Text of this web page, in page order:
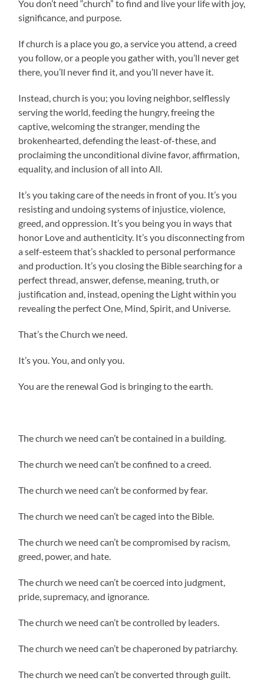
You don’t need “church” to find and live your life with joy,
significance, and purpose.
If church is a place you go, a service you attend, a creed
you follow, or a people you gather with, you’ll never get
there, you’ll never find it, and you’ll never have it.
Instead, church is you; you loving neighbor, selflessly
serving the world, feeding the hungry, freeing the
captive, welcoming the stranger, mending the
brokenhearted, defending the least-of-these, and
proclaiming the unconditional divine favor, affirmation,
equality, and inclusion of all into All.
It’s you taking care of the needs in front of you. It’s you
resisting and undoing systems of injustice, violence,
greed, and oppression. It’s you being you in ways that
honor Love and authenticity. It’s you disconnecting from
a self-esteem that’s shackled to personal performance
and production. It’s you closing the Bible searching for a
perfect thread, answer, defense, meaning, truth, or
justification and, instead, opening the Light within you
revealing the perfect One, Mind, Spirit, and Universe.
That’s the Church we need.
It’s you. You, and only you.
You are the renewal God is bringing to the earth.
The church we need can’t be contained in a building.
The church we need can’t be confined to a creed.
The church we need can’t be conformed by fear.
The church we need can’t be caged into the Bible.
The church we need can’t be compromised by racism,
greed, power, and hate.
The church we need can’t be coerced into judgment,
pride, supremacy, and ignorance.
The church we need can’t be controlled by leaders.
The church we need can’t be chaperoned by patriarchy.
The church we need can’t be converted through guilt.